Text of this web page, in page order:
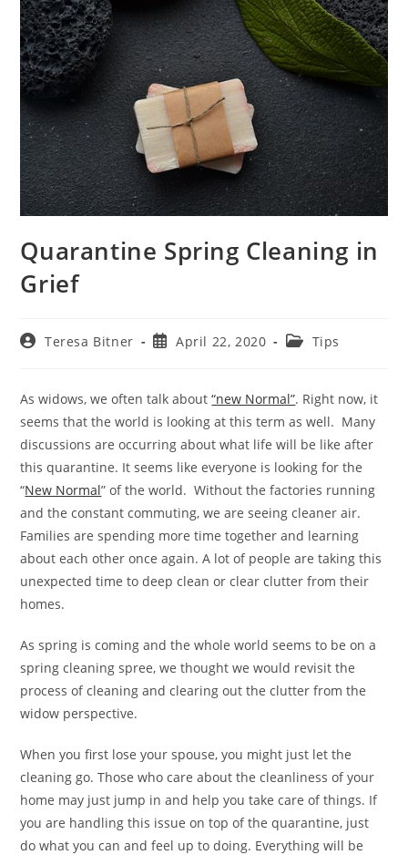
Quarantine Spring Cleaning in
Grief
PostTeresa Bitner
PostApril 22, 2020
PostTips
As widows, we often talk about“new Normal”. Right now, it
seems that the world is looking at this term as well. Many
discussions are occurring about what life will be like after
this quarantine. It seems like everyone is looking for the
“New Normal” of the world. Without the factories running
and the constant commuting, we are seeing cleaner air.
Families are spending more time together and learning
about each other once again. A lot of people are taking this
unexpected time to deep clean or clear clutter from their
homes.
As spring is coming and the whole world seems to be on a
spring cleaning spree, we thought we would revisit the
process of cleaning and clearing out the clutter from the
widow perspective.
When you first lose your spouse, you might just let the
cleaning go. Those who care about the cleanliness of your
home may just jump in and help you take care of things. If
you are handling this issue on top of the quarantine, just
do what you can and feel up to doing. Everything will be